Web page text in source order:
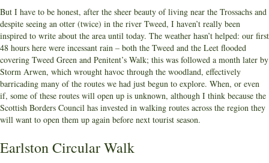
But I have to be honest, after the sheer beauty of living near the Trossachs and
despite seeing an otter (twice) in the river Tweed, I haven’t really been
inspired to write about the area until today. The weather hasn’t helped: our first
48 hours here were incessant rain – both the Tweed and the Leet flooded
covering Tweed Green and Penitent’s Walk; this was followed a month later by
Storm Arwen, which wrought havoc through the woodland, effectively
barricading many of the routes we had just begun to explore. When, or even
if, some of these routes will open up is unknown, although I think because the
Scottish Borders Council has invested in walking routes across the region they
will want to open them up again before next tourist season.
Earlston Circular Walk